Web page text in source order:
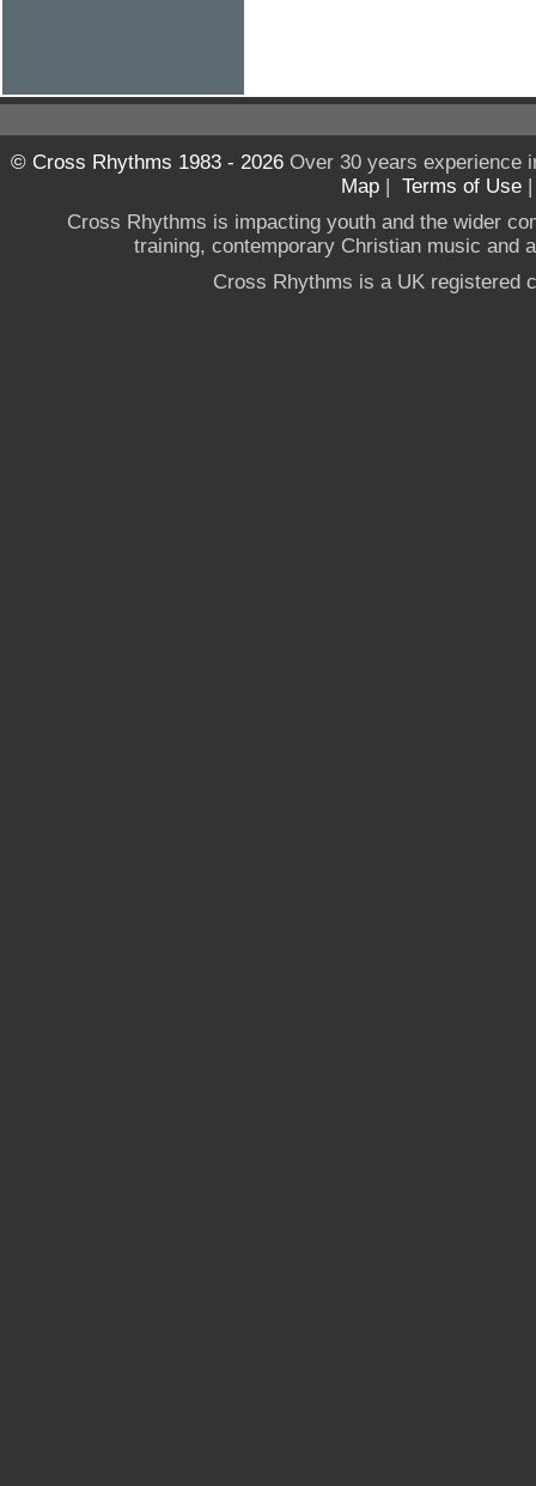
© Cross Rhythms 1983 - 2026Over 30 years experience
Map | Terms of Use
Cross Rhythms is impacting youth and the wider
training, contemporary Christian music and
Cross Rhythms is a UK registered